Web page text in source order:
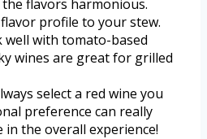
flavors harmonious.
profile to your stew.
well with tomato-based
wines are great for grilled
select a red wine you
preference can really
in the overall experience!